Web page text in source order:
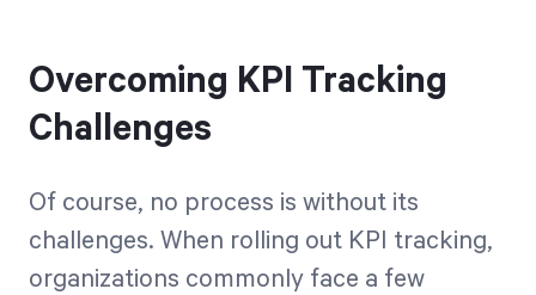
Overcoming KPI Tracking
Challenges
Of course, no process is without its
challenges. When rolling out KPI tracking,
organizations commonly face a few